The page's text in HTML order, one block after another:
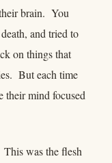
brain. You
and tried to
on things that
But each time
their mind focused
was the flesh